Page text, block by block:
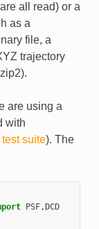
all read) or a
as a
file, a
trajectory
are using a
with
suite). The
PSF, DCD